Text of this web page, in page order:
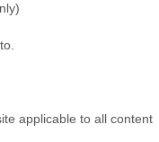
applicable to all content